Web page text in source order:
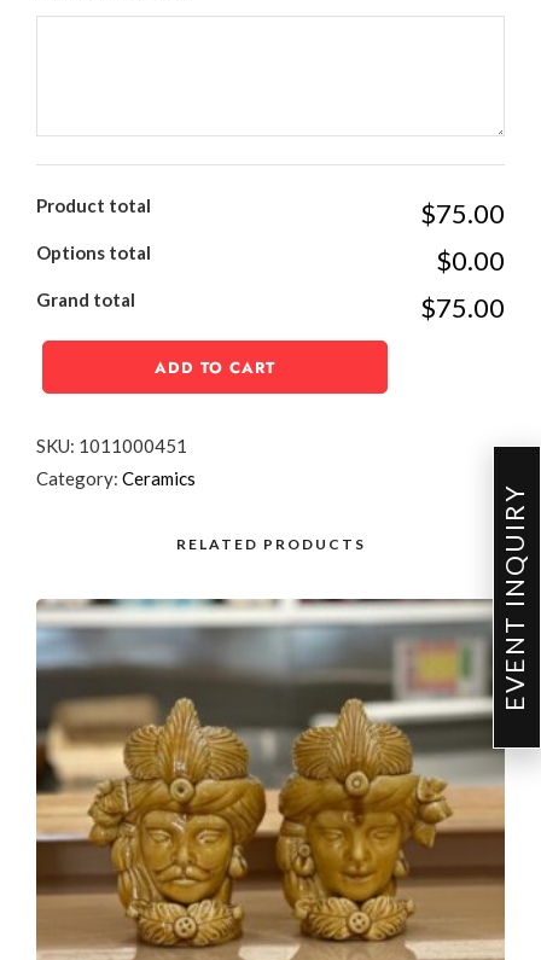
Product total $75.00
Options total $0.00
Grand total $75.00
ADD TO CART
SKU: 1011000451
Category: Ceramics
RELATED PRODUCTS EVENT INQUIRY